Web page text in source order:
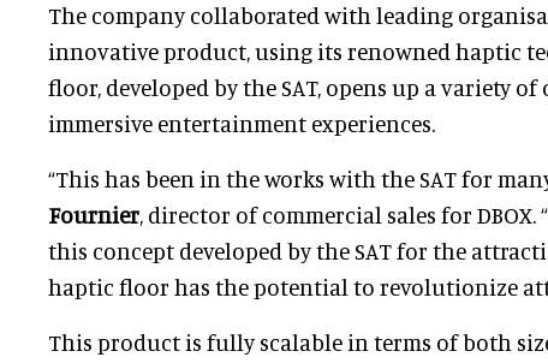
The company collaborated with leading
innovative product, using its renowned haptic
floor, developed by the SAT, opens up a variety
immersive entertainment experiences.
“This has been in the works with the SAT for many
Fournier, director of commercial sales for DBOX.
this concept developed by the SAT for the
haptic floor has the potential to revolutionize
This product is fully scalable in terms of both